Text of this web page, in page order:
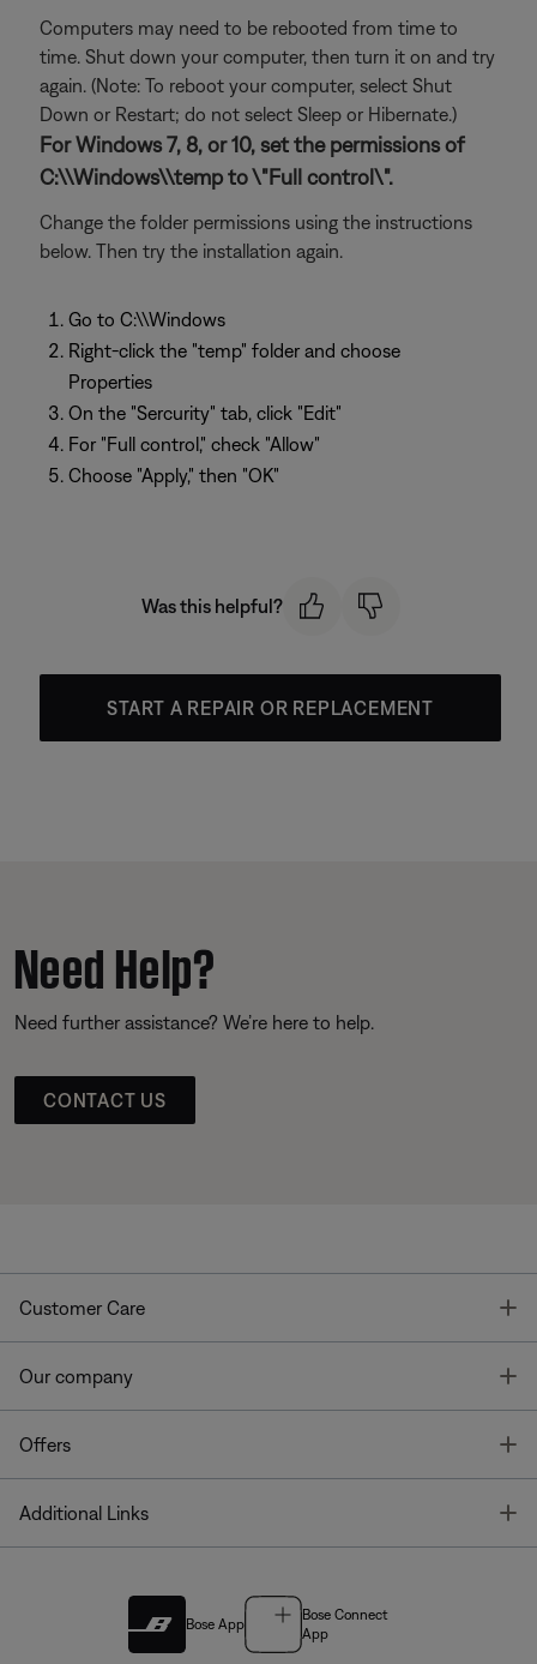
Computers may need to be rebooted from time to
time. Shut down your computer, then turn it on and try
again. (Note: To reboot your computer, select Shut
Down or Restart; do not select Sleep or Hibernate.)
For Windows 7, 8, or 10, set the permissions of
C:\\Windows\\temp to \"Full control\".
Change the folder permissions using the instructions
below. Then try the installation again.
Go to C:\\Windows
Right-click the "temp" folder and choose
Properties
On the "Sercurity" tab, click "Edit"
For "Full control," check "Allow"
Choose "Apply," then "OK"
Was this helpful?
START A REPAIR OR REPLACEMENT
Need Help?
Need further assistance? We’re here to help.
CONTACT US
Customer Care
Our company
Offers
Additional Links
Bose App
Bose Connect
App